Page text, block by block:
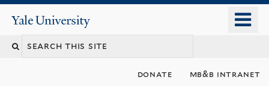
content
Yale
University
donate mb&b intranet